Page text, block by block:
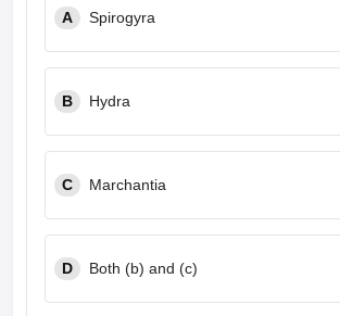
A Spirogyra
B Hydra
C Marchantia
D Both (b) and (c)